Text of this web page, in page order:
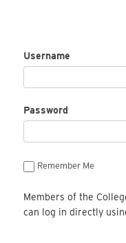
Username
Password
Remember Me
Members of the
can log in directly